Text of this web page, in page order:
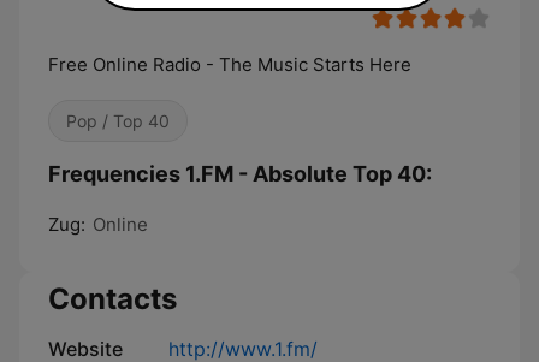
Free Online Radio - The Music Starts Here
Pop / Top 40
Frequencies 1.FM - Absolute Top 40:
Zug: Online
Contacts
Website http://www.1.fm/